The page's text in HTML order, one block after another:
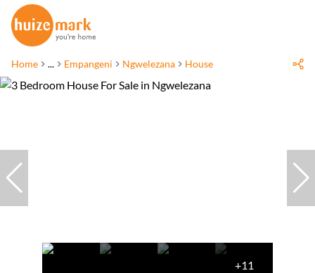
Home ... Empangeni Ngwelezana House
+11